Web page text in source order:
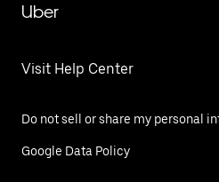
Uber
Visit Help Center
Do not sell or share my personal
Google Data Policy